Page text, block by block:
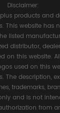
Disclaimer:
products and
This website has
listed
distributor,
on this website.
used on this
The description,
trademarks,
and is not
from